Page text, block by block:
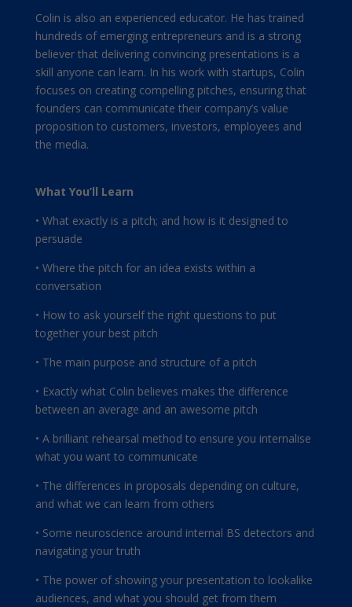
Colin is also an experienced educator. He has trained
hundreds of emerging entrepreneurs and is a strong
believer that delivering convincing presentations is a
skill anyone can learn. In his work with startups, Colin
focuses on creating compelling pitches, ensuring that
founders can communicate their company’s value
proposition to customers, investors, employees and
the media.
What You’ll Learn
• What exactly is a pitch; and how is it designed to
persuade
• Where the pitch for an idea exists within a
conversation
• How to ask yourself the right questions to put
together your best pitch
• The main purpose and structure of a pitch
• Exactly what Colin believes makes the difference
between an average and an awesome pitch
• A brilliant rehearsal method to ensure you internalise
what you want to communicate
• The differences in proposals depending on culture,
and what we can learn from others
• Some neuroscience around internal BS detectors and
navigating your truth
• The power of showing your presentation to lookalike
audiences, and what you should get from them